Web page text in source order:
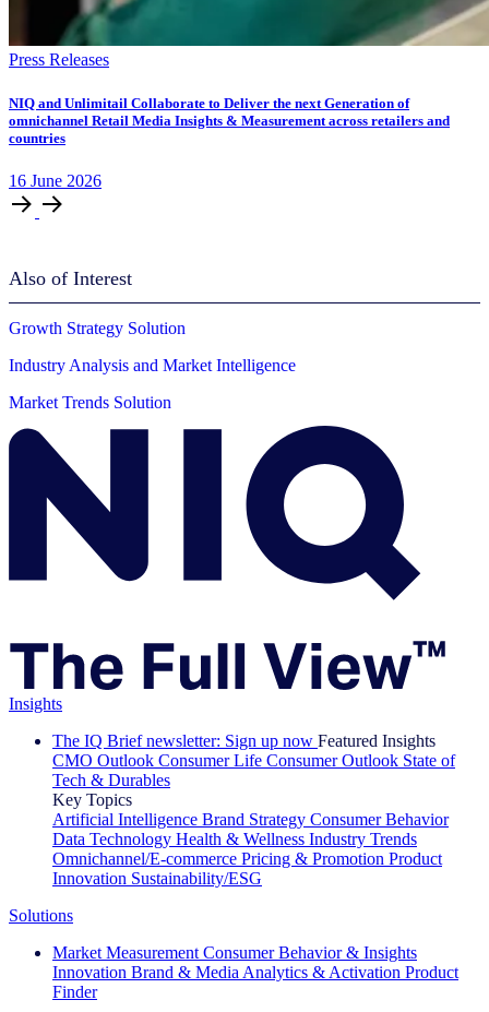
Press Releases
NIQ and Unlimitail Collaborate to Deliver the next Generation of
omnichannel Retail Media Insights & Measurement across retailers and
countries
16 June 2026
Also of Interest
Growth Strategy Solution
Industry Analysis and Market Intelligence
Market Trends Solution
Insights
The IQ Brief newsletter: Sign up now Featured Insights
CMO Outlook Consumer Life Consumer Outlook State of
Tech & Durables
Key Topics
Artificial Intelligence Brand Strategy Consumer Behavior
Data Technology Health & Wellness Industry Trends
Omnichannel/E-commerce Pricing & Promotion Product
Innovation Sustainability/ESG
Solutions
Market Measurement Consumer Behavior & Insights
Innovation Brand & Media Analytics & Activation Product
Finder